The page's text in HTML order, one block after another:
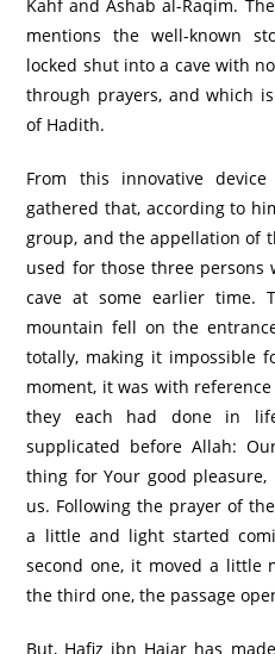
Kahf and Ashab al-Raqim.
mentions the well-known
locked shut into a cave with
through prayers, and which
of Hadith.
From this innovative
gathered that, according to
group, and the appellation of
used for those three
cave at some earlier time.
mountain fell on the
totally, making it impossible
moment, it was with
they each had done in
supplicated before Allah:
thing for Your good
us. Following the prayer of
a little and light started
second one, it moved a little
the third one, the passage
But, Hafiz ibn Hajar has